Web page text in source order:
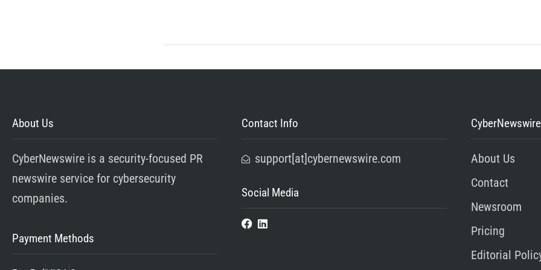
About Us
CyberNewswire is a security-focused PR
newswire service for cybersecurity
companies.
Payment Methods
Contact Info
support[at]cybernewswire.com
Social Media
CyberNewswire
About Us
Contact
Newsroom
Pricing
Editorial